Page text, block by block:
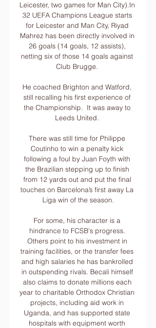
Leicester, two games for Man City).In
32 UEFA Champions League starts
for Leicester and Man City, Riyad
Mahrez has been directly involved in
26 goals (14 goals, 12 assists),
netting six of those 14 goals against
Club Brugge.
He coached Brighton and Watford,
still recalling his first experience of
the Championship.  It was away to
Leeds United.
There was still time for Philippe
Coutinho to win a penalty kick
following a foul by Juan Foyth with
the Brazilian stepping up to finish
from 12 yards out and put the final
touches on Barcelona’s first away La
Liga win of the season.
For some, his character is a
hindrance to FCSB's progress.
Others point to his investment in
training facilities, or the transfer fees
and high salaries he has bankrolled
in outspending rivals. Becali himself
also claims to donate millions each
year to charitable Orthodox Christian
projects, including aid work in
Uganda, and has supported state
hospitals with equipment worth